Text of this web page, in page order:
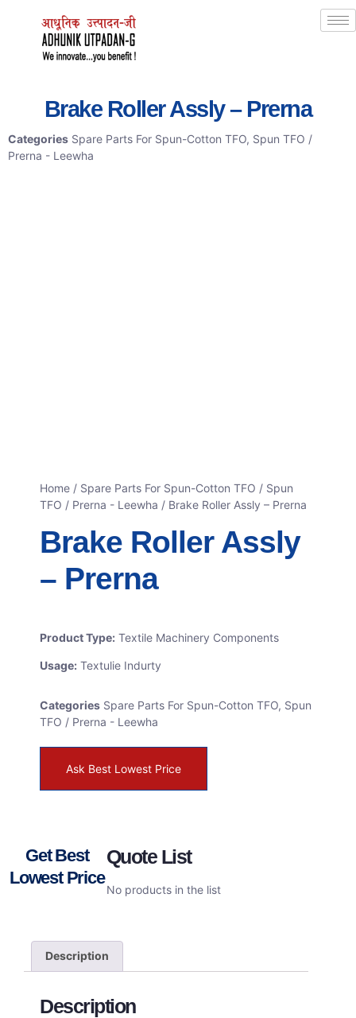
Brake Roller Assly – Prerna
Categories Spare Parts For Spun-Cotton TFO, Spun TFO /
Prerna - Leewha
Home / Spare Parts For Spun-Cotton TFO / Spun
TFO / Prerna - Leewha / Brake Roller Assly – Prerna
Brake Roller Assly
– Prerna
Product Type: Textile Machinery Components
Usage: Textulie Indurty
Categories Spare Parts For Spun-Cotton TFO, Spun
TFO / Prerna - Leewha
Ask Best Lowest Price
Get Best
Lowest Price
Quote List
No products in the list
Description
Description